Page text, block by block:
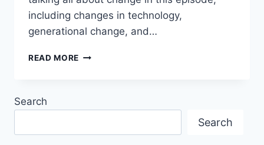
including changes in technology,
generational change, and…
READ MORE
Search
Search